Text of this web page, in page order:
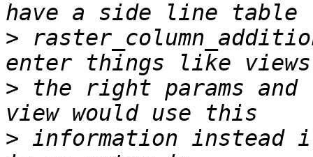
>
> the right params and
> information instead